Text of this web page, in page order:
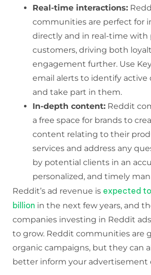
Real-time interactions:
communities are perfect for
directly and in real-time with
customers, driving both
engagement further. Use
email alerts to identify active
and take part in them.
In-depth content: Reddit
a free space for brands to
content relating to their
services and address any
by potential clients in an
personalized, and timely
Reddit’s ad revenue is expected
billion in the next few years, and
companies investing in Reddit
to grow. Reddit communities are
organic campaigns, but they can
better inform your advertisement